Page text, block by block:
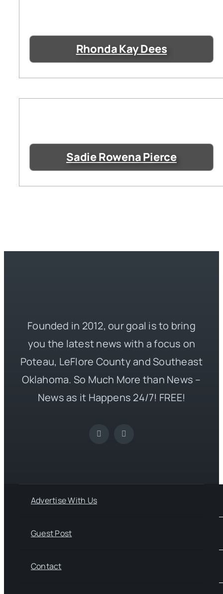
Rhonda Kay Dees
Sadie Rowena Pierce
Founded in 2012, our goal is to bring
you the latest news with a focus on
Poteau, LeFlore County and Southeast
Oklahoma. So Much More than News –
News as it Happens 24/7! FREE!
Advertise With Us
Guest Post
Contact